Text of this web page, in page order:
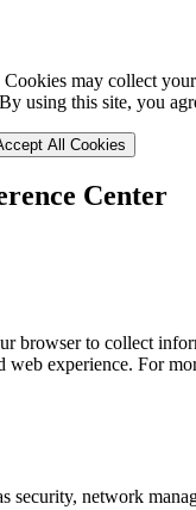
may collect
using this site, you
All Cookies
Center
browser to collect
experience. For
security, network